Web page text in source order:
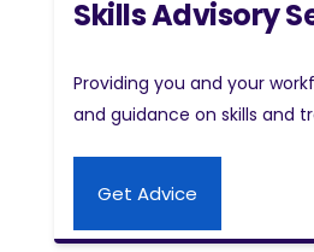
Skills Advisory
Providing you and your
and guidance on skills and
Get Advice